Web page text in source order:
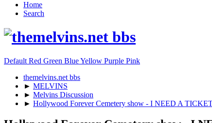
Home
Search
Default Red Green BlueYellow Purple Pink
themelvins.net bbs
► MELVINS
► Melvins Discussion
► Hollywood Forever Cemetery show - I NEED A